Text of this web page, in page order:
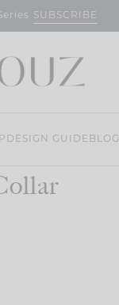
SUBSCRIBE
DESIGN GUIDE BLOG